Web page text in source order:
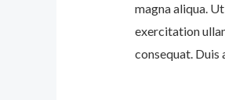
magna aliqua.
exercitation
consequat. Duis